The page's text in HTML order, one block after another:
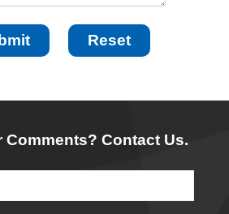
Comments? Contact Us.